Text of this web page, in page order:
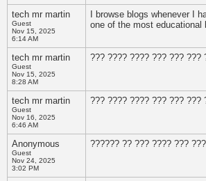
tech mr martin
Guest
Nov 15, 2025
6:14 AM
I browse blogs whenever I
one of the most educational
tech mr martin
Guest
Nov 15, 2025
8:28 AM
??? ???? ???? ??? ???
tech mr martin
Guest
Nov 16, 2025
6:46 AM
??? ???? ???? ??? ???
Anonymous
Guest
Nov 24, 2025
3:02 PM
?????? ?? ??? ???? ???